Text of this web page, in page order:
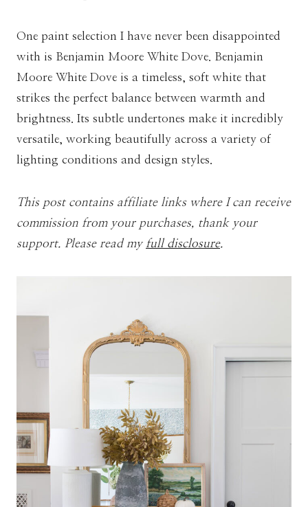
One paint selection I have never been disappointed
with is Benjamin Moore White Dove. Benjamin
Moore White Dove is a timeless, soft white that
strikes the perfect balance between warmth and
brightness. Its subtle undertones make it incredibly
versatile, working beautifully across a variety of
lighting conditions and design styles.
This post contains affiliate links where I can receive
commission from your purchases, thank your
support. Please read my full disclosure.